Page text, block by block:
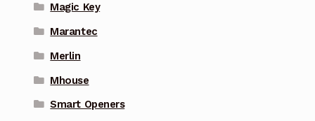
Magic Key
Marantec
Merlin
Mhouse
Smart Openers